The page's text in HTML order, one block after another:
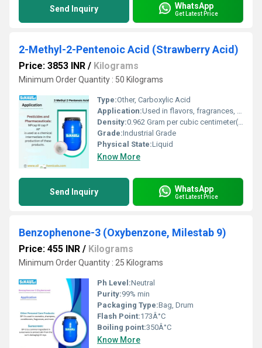
Send Inquiry WhatsApp
Get Latest Price
2-Methyl-2-Pentenoic Acid (Strawberry Acid)
Price: 3853 INR / Kilograms
Minimum Order Quantity : 50 Kilograms
Type:Other, Carboxylic Acid
Application:Used in flavors, fragrances, and chemical synthesis
Density:0.962 Gram per cubic centimeter(g/cm3)
Grade:Industrial Grade
Physical State:Liquid
Know More
Send Inquiry WhatsApp
Get Latest Price
Benzophenone-3 (Oxybenzone, Milestab 9)
Price: 455 INR / Kilograms
Minimum Order Quantity : 25 Kilograms
Ph Level:Neutral
Purity:99% min
Packaging Type:Bag, Drum
Flash Point:173Â°C
Boiling point:350Â°C
Know More